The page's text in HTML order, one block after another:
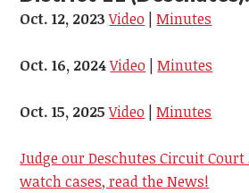
Oct. 12, 2023Video |Minutes
Oct. 16, 2024Video |Minutes
Oct. 15, 2025Video |Minutes
Judge our Deschutes Circuit Court
watch cases, read the News!